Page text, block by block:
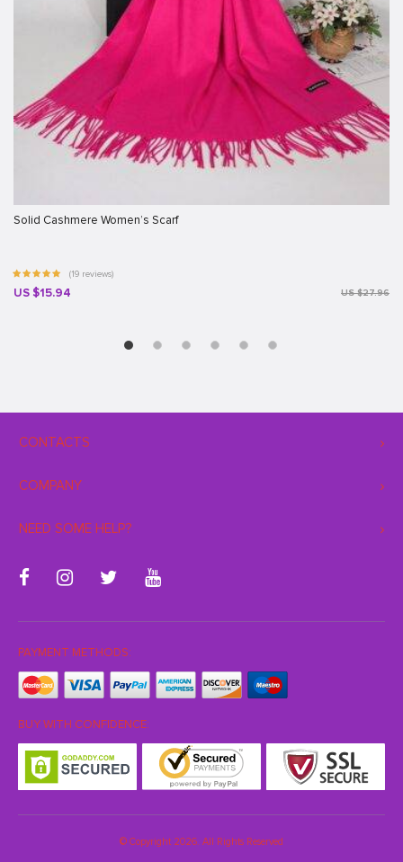
Solid Cashmere Women’s Scarf
(19 reviews)
US $15.94 US $27.96
CONTACTS
COMPANY
NEED SOME HELP?
PAYMENT METHODS:
BUY WITH CONFIDENCE:
© Copyright 2026. All Rights Reserved